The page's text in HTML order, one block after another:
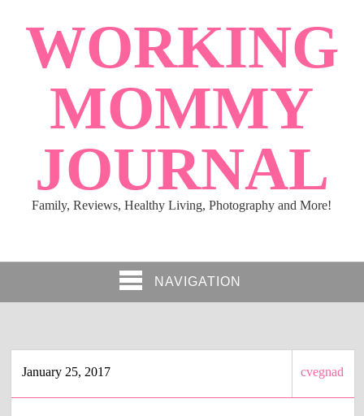
WORKING
MOMMY
JOURNAL
Family, Reviews, Healthy Living, Photography and More!
NAVIGATION
January 25, 2017 cvegnad